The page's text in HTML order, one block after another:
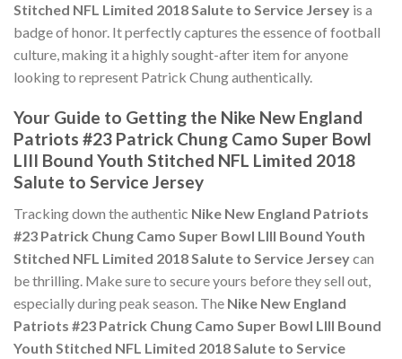
Stitched NFL Limited 2018 Salute to Service Jersey is a
badge of honor. It perfectly captures the essence of football
culture, making it a highly sought-after item for anyone
looking to represent Patrick Chung authentically.
Your Guide to Getting the Nike New England
Patriots #23 Patrick Chung Camo Super Bowl
LIII Bound Youth Stitched NFL Limited 2018
Salute to Service Jersey
Tracking down the authentic Nike New England Patriots
#23 Patrick Chung Camo Super Bowl LIII Bound Youth
Stitched NFL Limited 2018 Salute to Service Jerseycan
be thrilling. Make sure to secure yours before they sell out,
especially during peak season. The Nike New England
Patriots #23 Patrick Chung Camo Super Bowl LIII Bound
Youth Stitched NFL Limited 2018 Salute to Service